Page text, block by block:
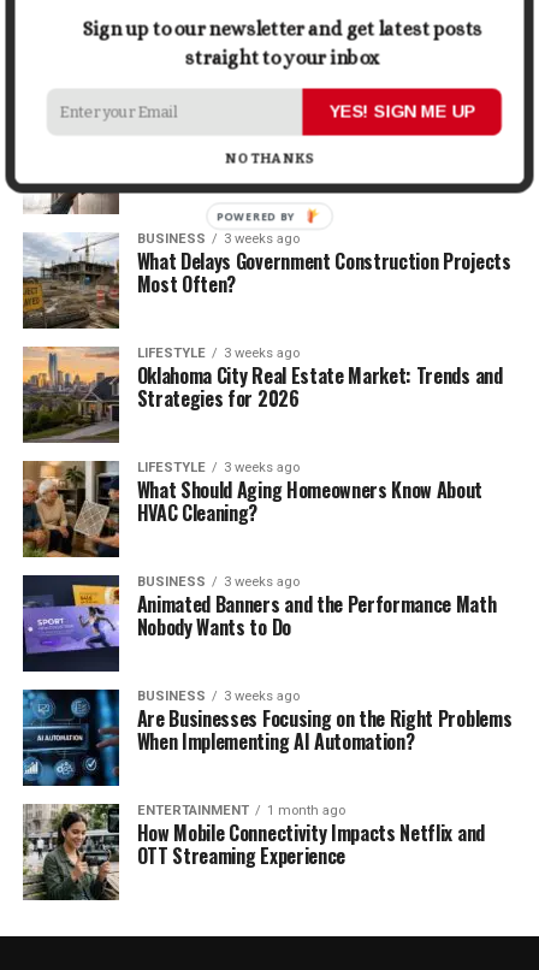
5 Things Business Owners Need to Know About
Cash Flow
The Future of Home Living: Things That Are
Changing Everyday Comfort
BUSINESS 3 weeks ago
What Delays Government Construction Projects
Most Often?
LIFESTYLE 3 weeks ago
Oklahoma City Real Estate Market: Trends and
Strategies for 2026
LIFESTYLE 3 weeks ago
What Should Aging Homeowners Know About
HVAC Cleaning?
BUSINESS 3 weeks ago
Animated Banners and the Performance Math
Nobody Wants to Do
BUSINESS 3 weeks ago
Are Businesses Focusing on the Right Problems
When Implementing AI Automation?
ENTERTAINMENT 1 month ago
How Mobile Connectivity Impacts Netflix and
OTT Streaming Experience
Sign up to our newsletter and get latest posts
straight to your inbox
YES! SIGN ME UP
NO THANKS
POWERED BY